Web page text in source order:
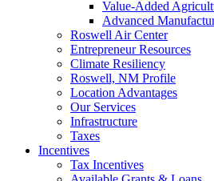
Value-Added
Advanced
Roswell Air Center
Entrepreneur Resources
Climate Resiliency
Roswell, NM Profile
Location Advantages
Our Services
Infrastructure
Taxes
Incentives
Tax Incentives